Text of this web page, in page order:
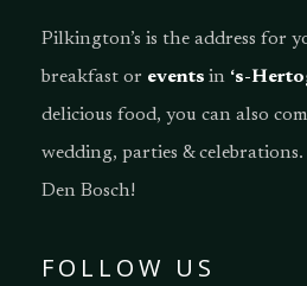
Pilkington’s is the address for
breakfast or events in ‘s-
delicious food, you can also
wedding, parties &
Den Bosch!
FOLLOW US